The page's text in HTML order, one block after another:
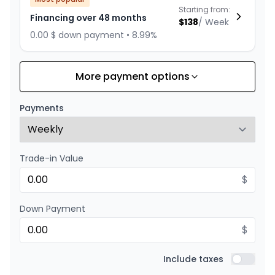
Financing over 48 months
0.00 $ down payment • 8.99%
Starting from:
$138/ Week
Financing over 36 months
0.00 $ down payment • 8.99%
Starting from:
Financing over 24 months
Financing over 24 months
0.00 $ down payment • 8.99%
Starting from:
More payment options
Payments
Trade-in Value
$
Down Payment
$
Include taxes Include